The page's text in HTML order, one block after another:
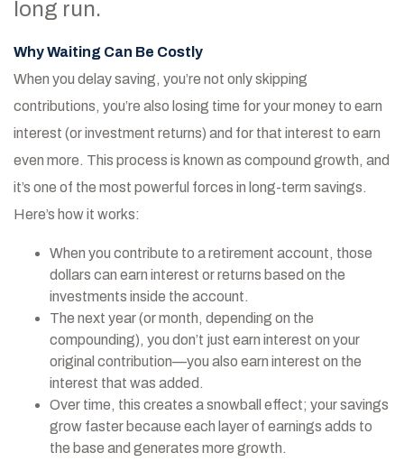
long run.
Why Waiting Can Be Costly
When you delay saving, you’re not only skipping
contributions, you’re also losing time for your money to earn
interest (or investment returns) and for that interest to earn
even more. This process is known as compound growth, and
it’s one of the most powerful forces in long-term savings.
Here’s how it works:
When you contribute to a retirement account, those
dollars can earn interest or returns based on the
investments inside the account.
The next year (or month, depending on the
compounding), you don’t just earn interest on your
original contribution—you also earn interest on the
interest that was added.
Over time, this creates a snowball effect; your savings
grow faster because each layer of earnings adds to
the base and generates more growth.